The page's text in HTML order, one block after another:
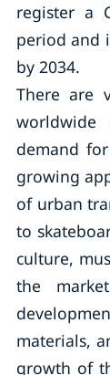
register a
period and
by 2034.
There are
demand
growing
of urban
to
culture,
the
materials,
growth of